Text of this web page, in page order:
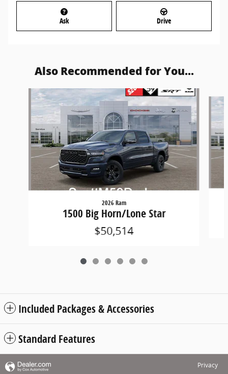
Ask Drive
Also Recommended for You...
Slide 1 of 6
2026 Ram
1500 Big Horn/Lone Star
$50,514
Included Packages & Accessories
Standard Features
Privacy